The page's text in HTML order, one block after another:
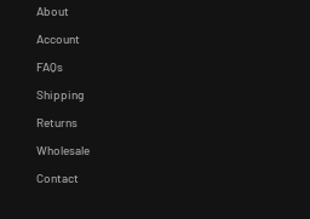
About
Account
FAQs
Shipping
Returns
Wholesale
Contact